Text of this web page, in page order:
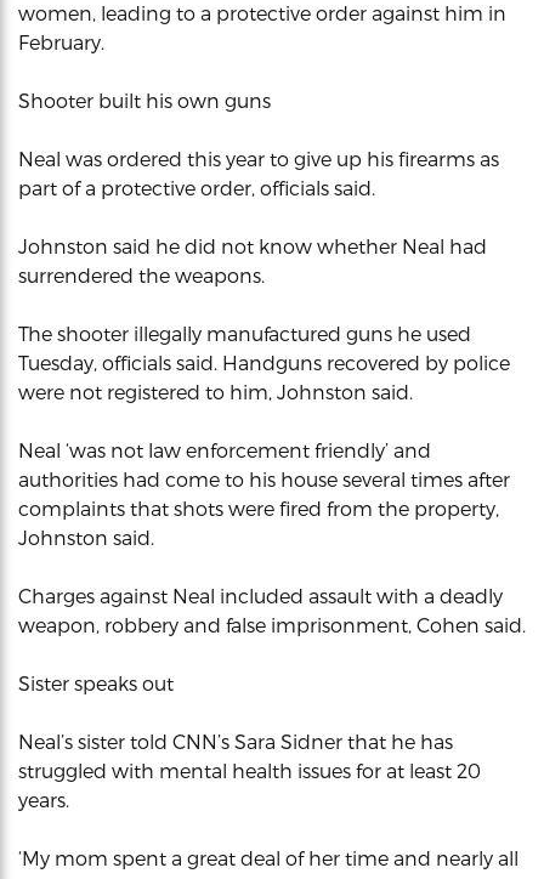
women, leading to a protective order against him in
February.
Shooter built his own guns
Neal was ordered this year to give up his firearms as
part of a protective order, officials said.
Johnston said he did not know whether Neal had
surrendered the weapons.
The shooter illegally manufactured guns he used
Tuesday, officials said. Handguns recovered by police
were not registered to him, Johnston said.
Neal ‘was not law enforcement friendly’ and
authorities had come to his house several times after
complaints that shots were fired from the property,
Johnston said.
Charges against Neal included assault with a deadly
weapon, robbery and false imprisonment, Cohen said.
Sister speaks out
Neal’s sister told CNN’s Sara Sidner that he has
struggled with mental health issues for at least 20
years.
‘My mom spent a great deal of her time and nearly all